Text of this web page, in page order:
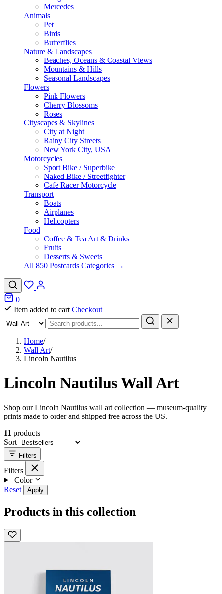
Mercedes
Animals
Pet
Birds
Butterflies
Nature & Landscapes
Beaches, Oceans & Coastal Views
Mountains & Hills
Seasonal Landscapes
Flowers
Pink Flowers
Cherry Blossoms
Roses
Cityscapes & Skylines
City at Night
Rainy City Streets
New York City, USA
Motorcycles
Sport Bike / Superbike
Naked Bike / Streetfighter
Cafe Racer Motorcycle
Transport
Boats
Airplanes
Helicopters
Food
Coffee & Tea Art & Drinks
Fruits
Desserts & Sweets
All 850 Postcards Categories →
0
Item added to cart Checkout
Home/
Wall Art/
Lincoln Nautilus
Lincoln Nautilus Wall Art
Shop our Lincoln Nautilus wall art collection — museum-quality
prints made to order and shipped free across the US.
11 products
Sort
Filters
Filters
Color
Reset
Apply
Products in this collection